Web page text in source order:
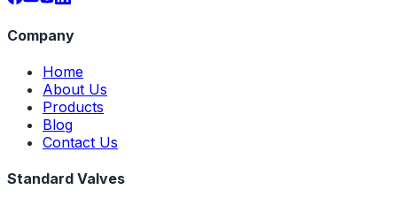
Company
Home
About Us
Products
Blog
Contact Us
Standard Valves